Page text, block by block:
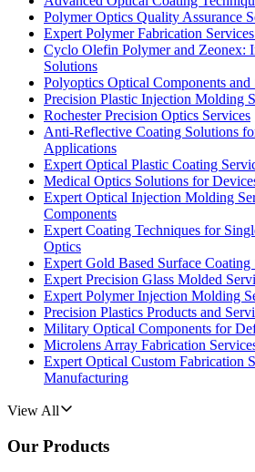
Polymer Optics Quality Assurance
Expert Polymer Fabrication
Cyclo Olefin Polymer and Zeonex:
Solutions
Polyoptics Optical Components and
Precision Plastic Injection Molding
Rochester Precision Optics Services
Anti-Reflective Coating Solutions
Applications
Expert Optical Plastic Coating
Medical Optics Solutions for
Expert Optical Injection Molding
Components
Expert Coating Techniques for
Optics
Expert Gold Based Surface Coating
Expert Precision Glass Molded
Expert Polymer Injection Molding
Precision Plastics Products and
Military Optical Components for
Microlens Array Fabrication
Expert Optical Custom Fabrication
Manufacturing
View All
Our Products